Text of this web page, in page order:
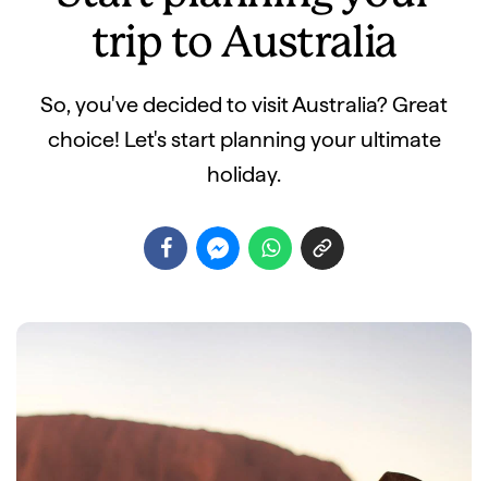
trip to Australia
So, you've decided to visit Australia? Great
choice! Let's start planning your ultimate
holiday.